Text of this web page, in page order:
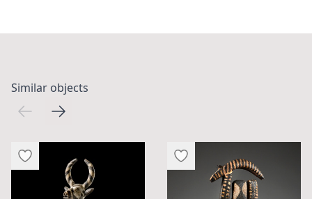
Similar objects